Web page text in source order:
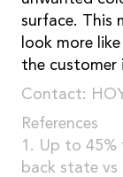
surface. This
look more
the customer
Contact:
References
1. Up to 45%
back state